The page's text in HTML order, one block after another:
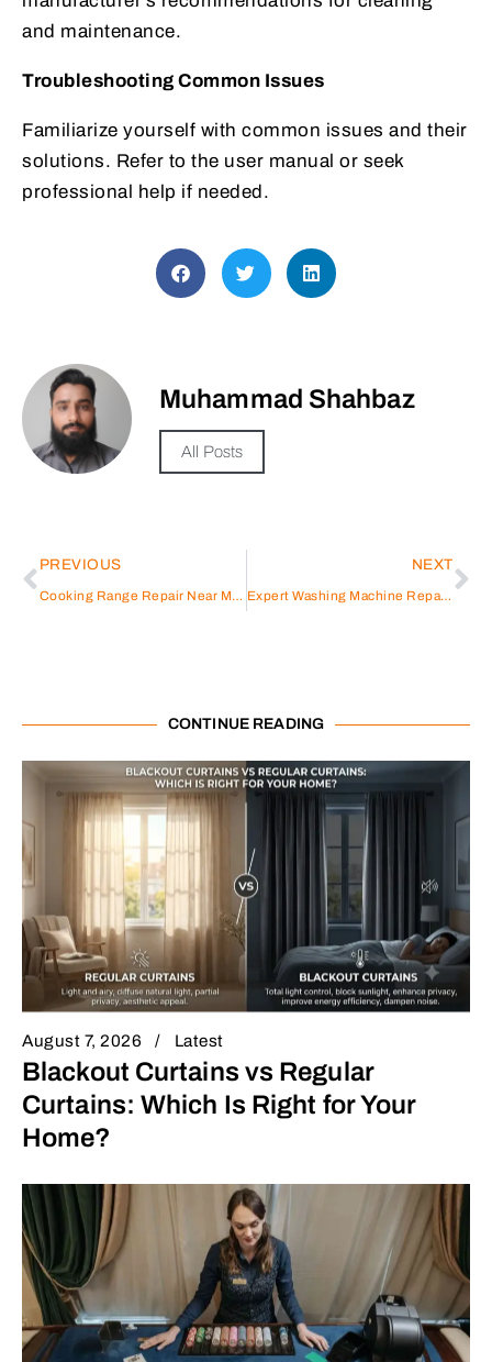
and maintenance.
Troubleshooting Common Issues
Familiarize yourself with common issues and their
solutions. Refer to the user manual or seek
professional help if needed.
Muhammad Shahbaz
All Posts
PREVIOUS
Cooking Range Repair Near Me: A Comprehensive Guide
NEXT
Expert Washing Machine Repair Services in Discovery Gardens
CONTINUE READING
August 7, 2026 Latest
Blackout Curtains vs Regular
Curtains: Which Is Right for Your
Home?